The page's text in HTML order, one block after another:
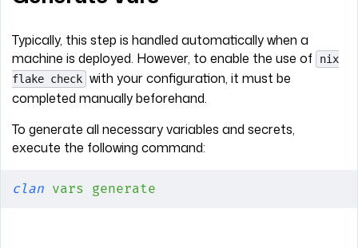
Typically, this step is handled automatically when a
machine is deployed. However, to enable the use of
nix
flake check with your configuration, it must be
completed manually beforehand.
To generate all necessary variables and secrets,
execute the following command:
clan vars generate